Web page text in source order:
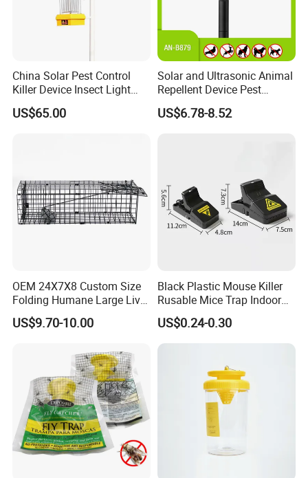
Packaging & Shipping
China Solar Pest Control
Killer Device Insect Light
Trap
US$65.00
Solar and Ultrasonic Animal
Repellent Device Pest
Control Device Repeller for
Bird Dog Cat Fox Rabbit
US$6.78-8.52
OEM 24X7X8 Custom Size
Folding Humane Large Live
Animal Cage Trap Cat Trap
US$9.70-10.00
Black Plastic Mouse Killer
Rusable Mice Trap Indoor
Outdoor Sensitive Roden
Trap
US$0.24-0.30